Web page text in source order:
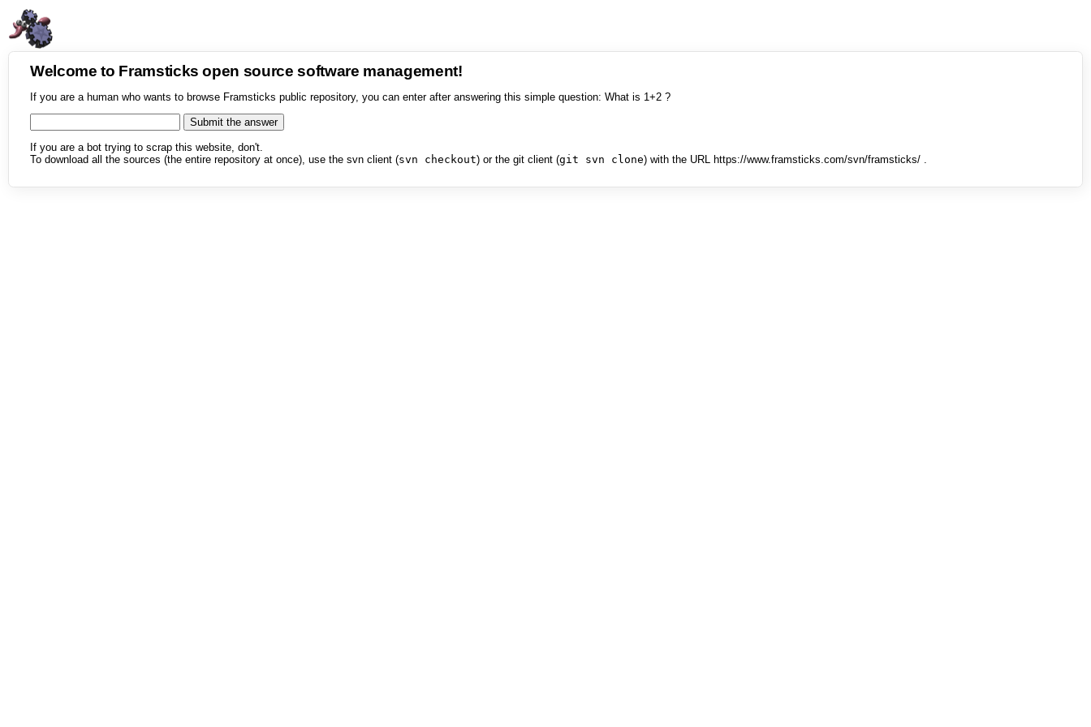
Welcome to Framsticks open source software management!
If you are a human who wants to browse Framsticks public repository, you can enter after answering this simple question: What is 1+2 ?
If you are a bot trying to scrap this website, don't.
To download all the sources (the entire repository at once), use the svn client (svn checkout) or the git client (git svn clone) with the URL https://www.framsticks.com/svn/framsticks/ .